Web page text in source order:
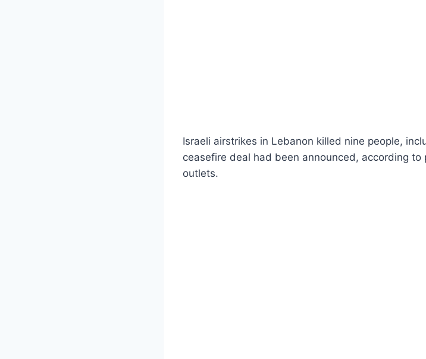
Israeli airstrikes in Lebanon killed nine people,
ceasefire deal had been announced, according
outlets.